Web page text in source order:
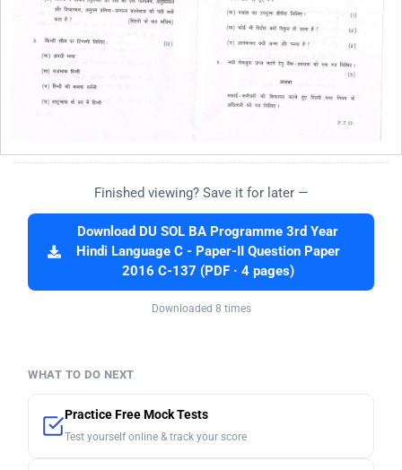
Finished viewing? Save it for later —
Download DU SOL BA Programme 3rd Year
Hindi Language C - Paper-II Question Paper
2016 C-137 (PDF · 4 pages)
Downloaded 8 times
WHAT TO DO NEXT
Practice Free Mock Tests
Test yourself online & track your score